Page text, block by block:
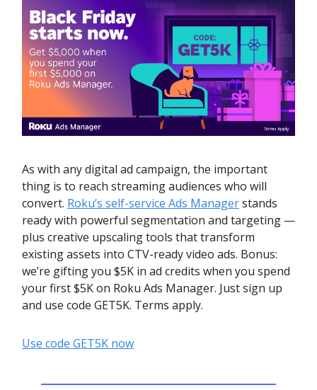
As with any digital ad campaign, the important
thing is to reach streaming audiences who will
convert. Roku’s self-service Ads Managerstands
ready with powerful segmentation and targeting —
plus creative upscaling tools that transform
existing assets into CTV-ready video ads. Bonus:
we’re gifting you $5K in ad credits when you spend
your first $5K on Roku Ads Manager. Just sign up
and use code GET5K. Terms apply.
Use code GET5K now